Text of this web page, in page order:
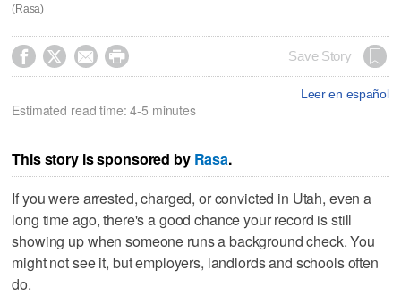
(Rasa)
    Save Story
Leer en español
Estimated read time: 4-5 minutes
This story is sponsored by Rasa.
If you were arrested, charged, or convicted in Utah, even a
long time ago, there's a good chance your record is still
showing up when someone runs a background check. You
might not see it, but employers, landlords and schools often
do.